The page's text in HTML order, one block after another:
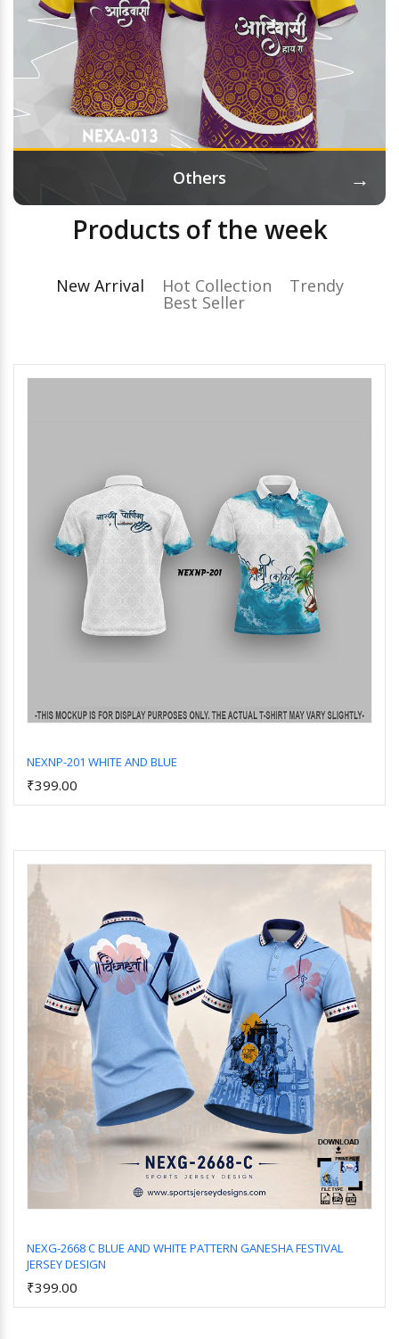
Others →
Products of the week
New Arrival Hot Collection Trendy
Best Seller
NEXNP-201 WHITE AND BLUE
₹399.00
NEXG-2668 C BLUE AND WHITE PATTERN GANESHA FESTIVAL
JERSEY DESIGN
₹399.00